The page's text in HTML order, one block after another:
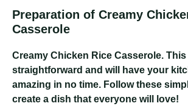
Preparation of Creamy
Casserole
Creamy Chicken Rice Casserole.
straightforward and will have your
amazing in no time. Follow these
create a dish that everyone will love!